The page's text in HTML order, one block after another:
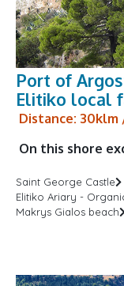
Port of
Elitiko local
Distance: 30klm
On this shore
Saint George Castle
Elitiko Ariary -
Makrys Gialos beach